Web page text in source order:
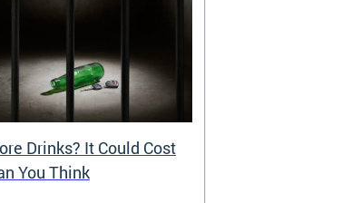
Drinks? It Could Cost
You Think